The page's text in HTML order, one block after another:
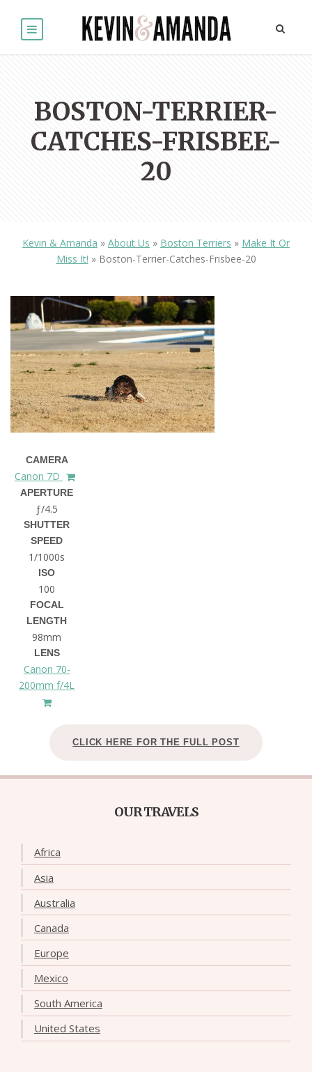
BOSTON-TERRIER-
CATCHES-FRISBEE-
20
Kevin & Amanda » About Us » Boston Terriers » Make It Or
Miss It! » Boston-Terrier-Catches-Frisbee-20
CAMERA
Canon 7D
APERTURE
ƒ/4.5
SHUTTER
SPEED
1/1000s
ISO
100
FOCAL
LENGTH
98mm
LENS
Canon 70-
200mm f/4L
CLICK HERE FOR THE FULL POST
OUR TRAVELS
Africa
Asia
Australia
Canada
Europe
Mexico
South America
United States